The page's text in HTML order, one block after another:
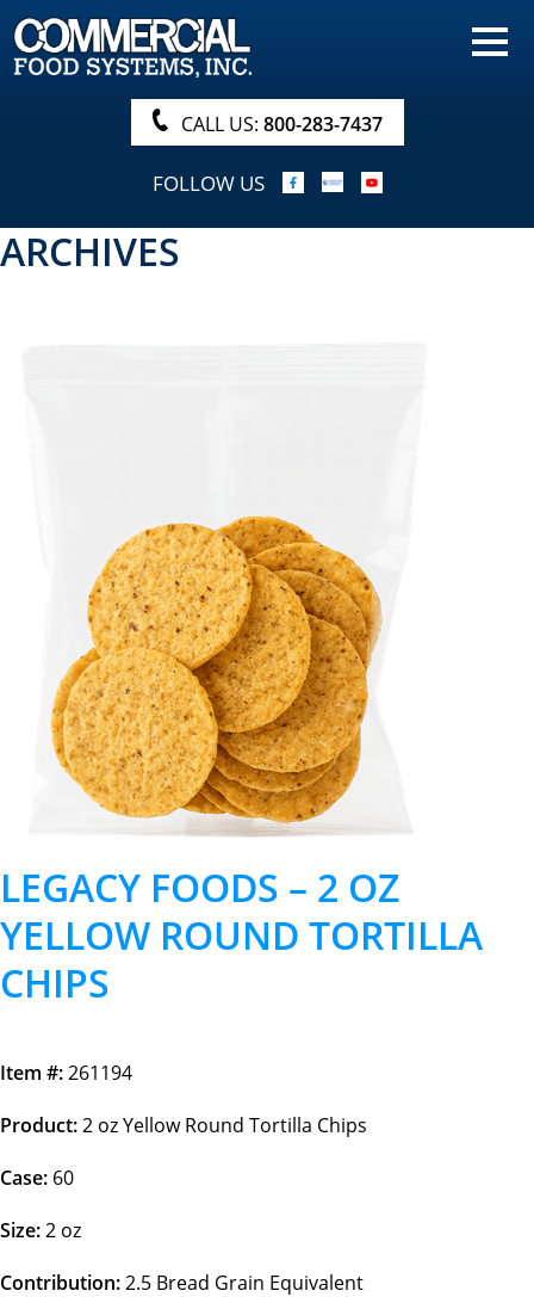
HOME
PRODUCTS
NUTRITIONALS & BROCHURE
ORDER NOW!
PROCUREMENT
CALL US: 800-283-7437
FOLLOW US
ARCHIVES
LEGACY FOODS – 2 OZ
YELLOW ROUND TORTILLA
CHIPS
Item #:261194
Product:2 oz Yellow Round Tortilla Chips
Case: 60
Size:2 oz
Contribution:2.5 Bread Grain Equivalent